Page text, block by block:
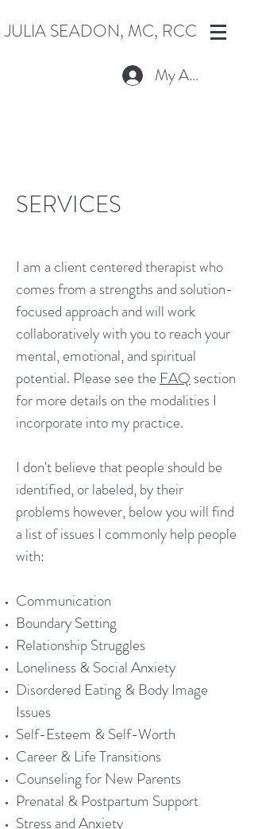
JULIA SEADON, MC, RCC
My Account
SERVICES
I am a client centered therapist who
comes from a strengths and solution-
focused approach and will work
collaboratively with you to reach your
mental, emotional, and spiritual
potential. Please see the FAQ section
for more details on the modalities I
incorporate into my practice.
I don't believe that people should be
identified, or labeled, by their
problems however, below you will find
a list of issues I commonly help people
with:
Communication
Boundary Setting
Relationship Struggles
Loneliness & Social Anxiety
Disordered Eating & Body Image
Issues
Self-Esteem & Self-Worth
Career & Life Transitions
Counseling for New Parents
Prenatal & Postpartum Support
Stress and Anxiety